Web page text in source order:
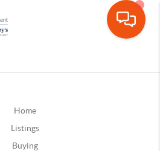
Home
Listings
Buying